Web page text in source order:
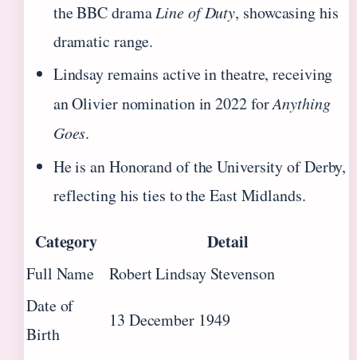
the BBC dramaLine of Duty, showcasing his
dramatic range.
Lindsay remains active in theatre, receiving
an Olivier nomination in 2022 forAnything
Goes.
He is an Honorand of the University of Derby,
reflecting his ties to the East Midlands.
Category Detail
Full Name
Robert Lindsay Stevenson
Date of
Birth
13 December 1949